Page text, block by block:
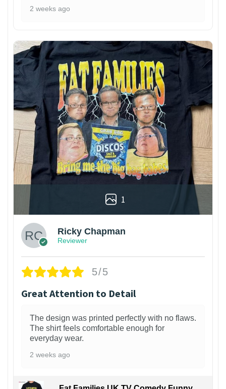
2 weeks ago
1
Ricky Chapman
Reviewer
5/5
Great Attention to Detail
The design was printed perfectly with no flaws.
The shirt feels comfortable enough for
everyday wear.
2 weeks ago